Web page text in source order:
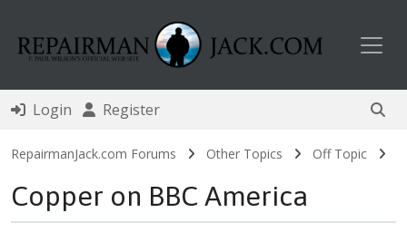
Login Register
RepairmanJack.com Forums Other Topics Off Topic
Copper on BBC America